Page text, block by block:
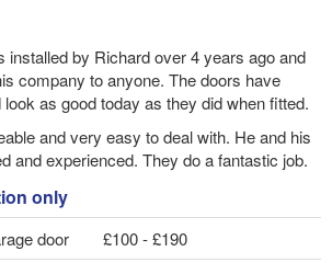
installed by Richard over 4 years ago and
company to anyone. The doors have
as good today as they did when fitted.
and very easy to deal with. He and his
and experienced. They do a fantastic job.
only
door
£100 - £190